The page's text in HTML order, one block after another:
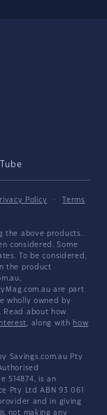
Policy ·
Terms
the above products.
considered. Some
To be considered,
the product
are part
wholly owned by
Read about how
, along with how
Savings.com.au Pty
514874, is an
Pty Ltd ABN 93 061
and in giving
not making any